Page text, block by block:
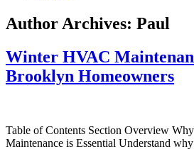
Author Archives: Paul
Winter HVAC
Brooklyn Homeowners
Table of Contents Section Overview
Maintenance is Essential Understand